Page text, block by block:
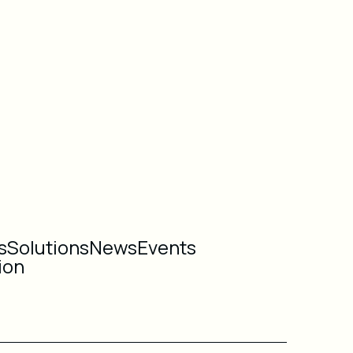
SolutionsNewsEvents